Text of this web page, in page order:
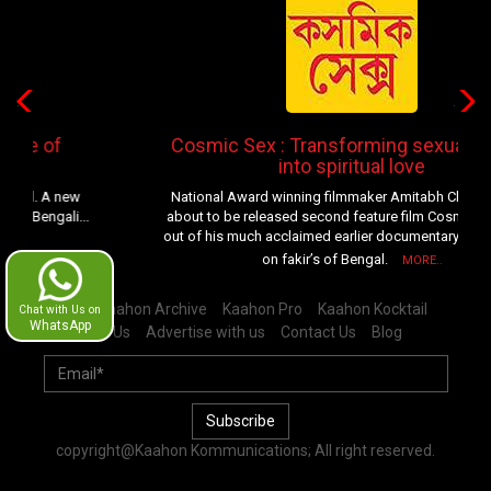
Cosmic Sex : Transforming sexual energy
into spiritual love
National Award winning filmmaker Amitabh Chakraborty’s
about to be released second feature film Cosmic Sex grew
out of his much acclaimed earlier documentary Bishar Blues
on fakir’s of Bengal.
MORE..
. .
Home Kaahon Archive Kaahon Pro
Kaahon Kocktail
About Us
Advertise with us Contact Us Blog
copyright@Kaahon Kommunications; All right reserved.
Chat with Us on
WhatsApp